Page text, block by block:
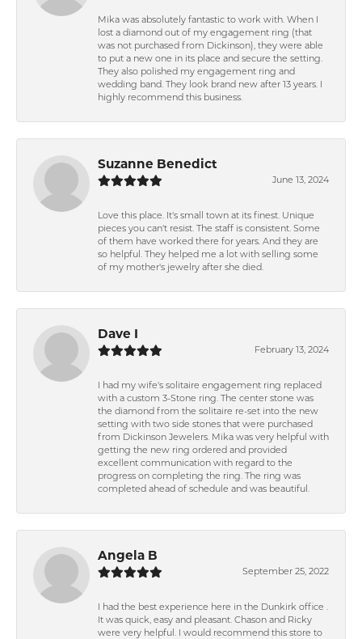
Mika was absolutely fantastic to work with. When I
lost a diamond out of my engagement ring (that
was not purchased from Dickinson), they were able
to put a new one in its place and secure the setting.
They also polished my engagement ring and
wedding band. They look brand new after 13 years. I
highly recommend this business.
Suzanne Benedict
June 13, 2024
Love this place. It's small town at its finest. Unique
pieces you can't resist. The staff is consistent. Some
of them have worked there for years. And they are
so helpful. They helped me a lot with selling some
of my mother's jewelry after she died.
Dave I
February 13, 2024
I had my wife's solitaire engagement ring replaced
with a custom 3-Stone ring. The center stone was
the diamond from the solitaire re-set into the new
setting with two side stones that were purchased
from Dickinson Jewelers. Mika was very helpful with
getting the new ring ordered and provided
excellent communication with regard to the
progress on completing the ring. The ring was
completed ahead of schedule and was beautiful.
Angela B
September 25, 2022
I had the best experience here in the Dunkirk office .
It was quick, easy and pleasant. Chason and Ricky
were very helpful. I would recommend this store to